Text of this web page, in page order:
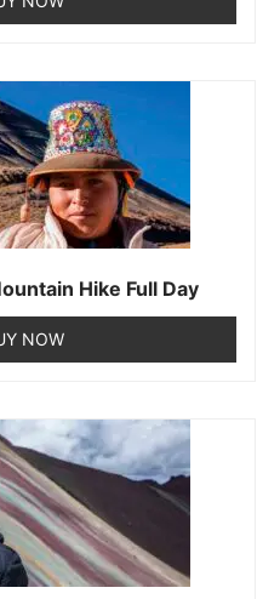
Hike Full Day
NOW